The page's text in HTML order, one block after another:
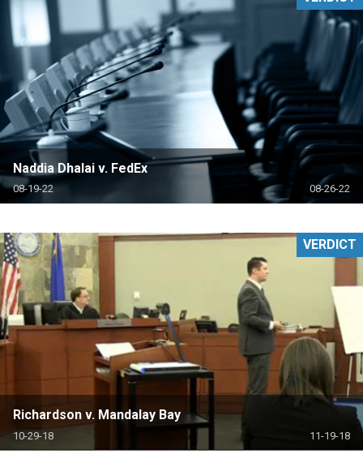
Naddia Dhalai v. FedEx
08-19-22 08-26-22
Richardson v. Mandalay Bay
10-29-18 11-19-18
VERDICT